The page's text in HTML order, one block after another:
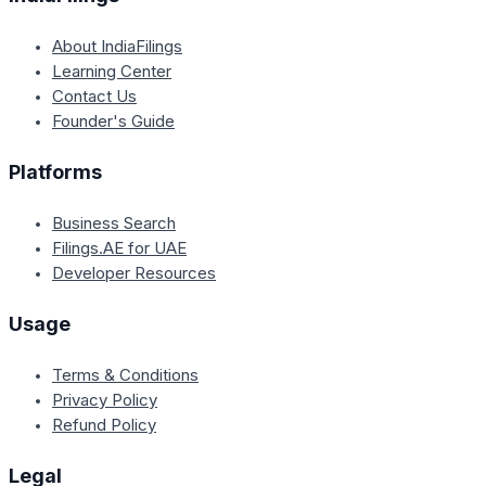
About IndiaFilings
Learning Center
Contact Us
Founder's Guide
Platforms
Business Search
Filings.AE for UAE
Developer Resources
Usage
Terms & Conditions
Privacy Policy
Refund Policy
Legal